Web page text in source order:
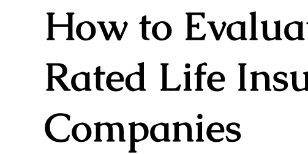
How to
Rated Life
Companies